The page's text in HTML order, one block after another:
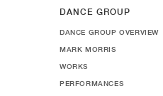
DANCE GROUP
DANCE GROUP OVERVIEW
MARK MORRIS
WORKS
PERFORMANCES